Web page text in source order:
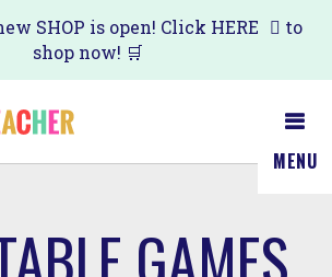
SHOP is open! Click HERE
to
shop now! 🛒
MENU
GAMES